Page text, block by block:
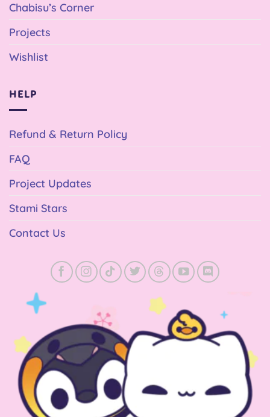
Chabisu’s Corner
Projects
Wishlist
HELP
Refund & Return Policy
FAQ
Project Updates
Stami Stars
Contact Us